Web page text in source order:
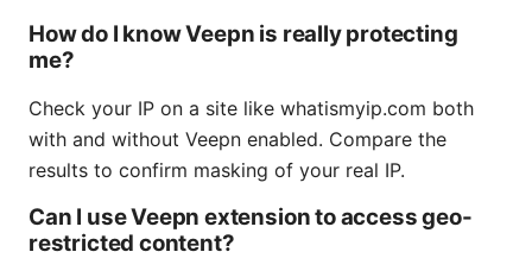
How do I know Veepn is really protecting
me?
Check your IP on a site like whatismyip.com both
with and without Veepn enabled. Compare the
results to confirm masking of your real IP.
Can I use Veepn extension to access geo-
restricted content?